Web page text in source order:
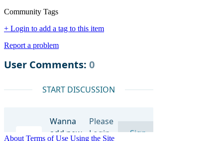
Community Tags
+ Login to add a tag to this item
Report a problem
About Terms of Use Using the Site